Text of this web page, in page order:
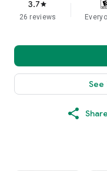
3.7star
26 reviews
See
Share